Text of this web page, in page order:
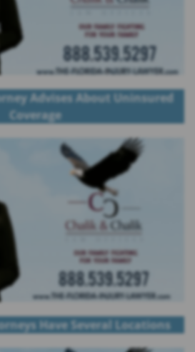
Advises About Uninsured
Coverage
Have Several Locations